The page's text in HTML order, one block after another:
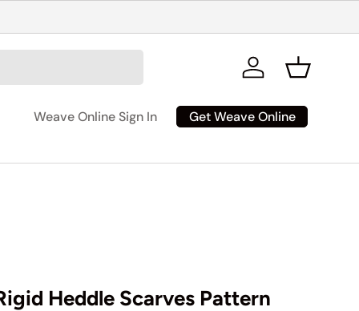
Log in Basket
Weave Online Sign In Get Weave Online
Heddle Scarves Pattern